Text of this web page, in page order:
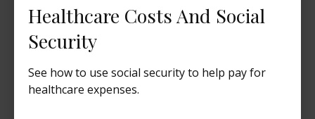
Healthcare Costs And Social
Security
See how to use social security to help pay for
healthcare expenses.